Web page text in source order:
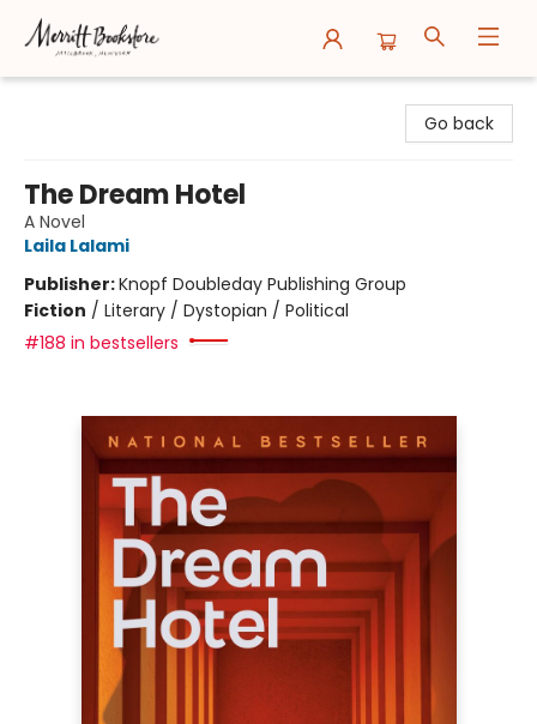
Go back
The Dream Hotel
A Novel
Laila Lalami
Publisher:Knopf Doubleday Publishing Group
Fiction / Literary / Dystopian / Political
#188 in bestsellers